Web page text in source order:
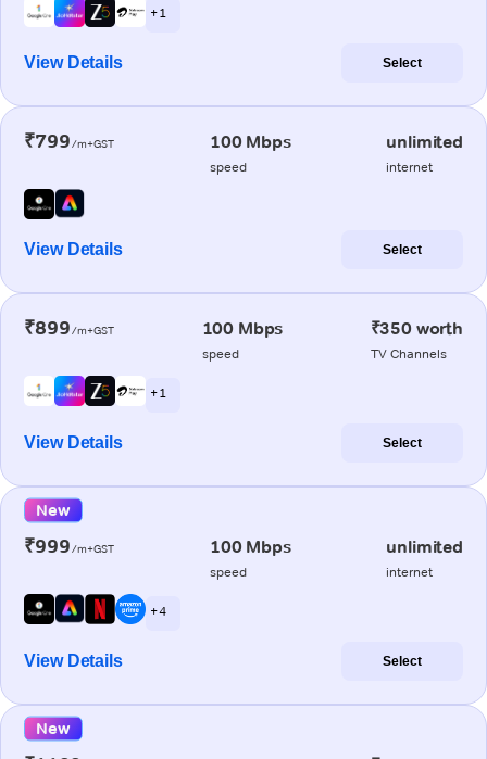
+ 1
View Details Select
₹799/m+GST 100 Mbps
speed
unlimited
internet
View Details Select
₹899/m+GST 100 Mbps
speed
₹350 worth
TV Channels
+ 1
View Details Select
New
₹999/m+GST 100 Mbps
speed
unlimited
internet
+ 4
View Details Select
New